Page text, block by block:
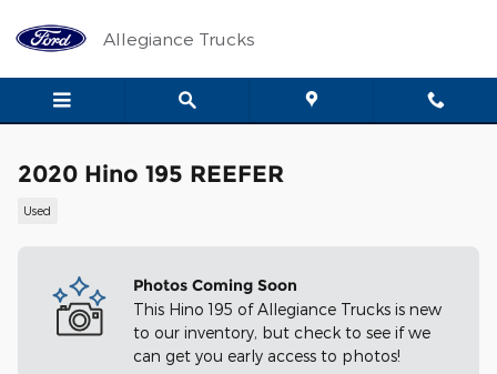
Allegiance Trucks
2020 Hino 195 REEFER
Used
Photos Coming Soon
This Hino 195 of Allegiance Trucks is new
to our inventory, but check to see if we
can get you early access to photos!